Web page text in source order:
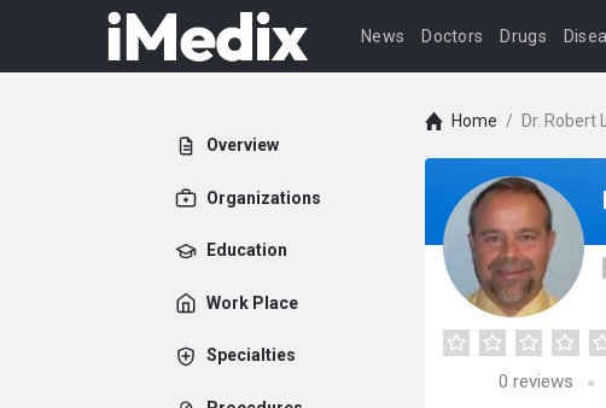
News Doctors Drugs
Overview
Organizations
Education
Work Place
Specialties
Home / Dr. Robert
0 reviews